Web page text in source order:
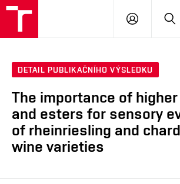
PŘIHLÁSIT
DETAIL PUBLIKAČNÍHO VÝSLEDKU
The importance of
and esters for sensory
of rheinriesling and
wine varieties